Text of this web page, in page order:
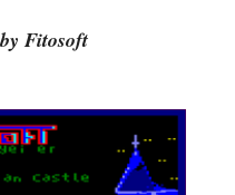
Fitosoft